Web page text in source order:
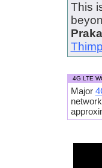
This
4G LTE
Major